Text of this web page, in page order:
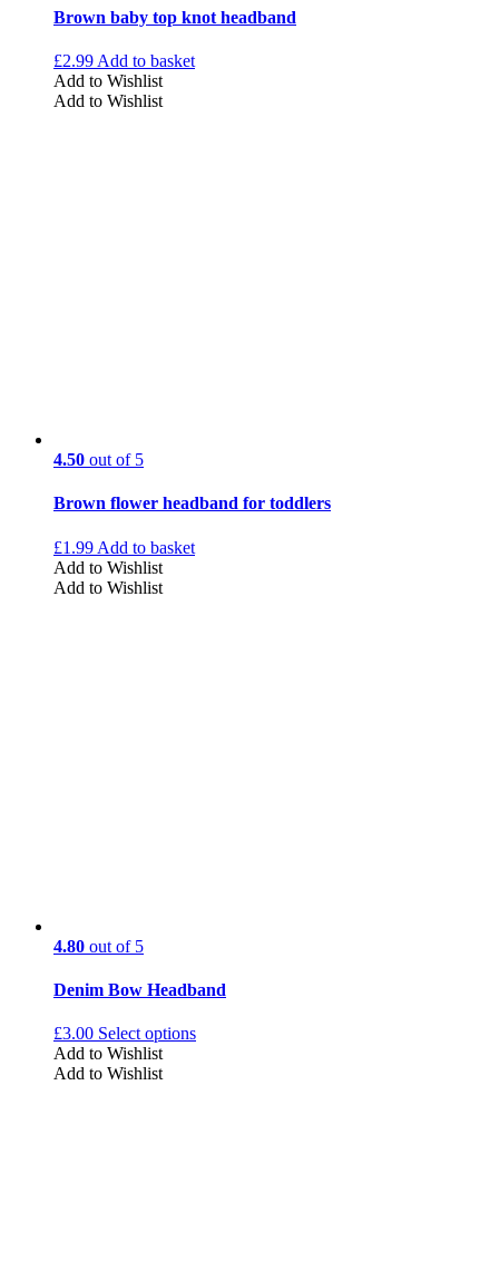
Brown baby top knot headband
£2.99 Add to basket
Add to Wishlist
Add to Wishlist
4.50 out of 5
Brown flower headband for toddlers
£1.99 Add to basket
Add to Wishlist
Add to Wishlist
4.80 out of 5
Denim Bow Headband
£3.00 Select options
Add to Wishlist
Add to Wishlist